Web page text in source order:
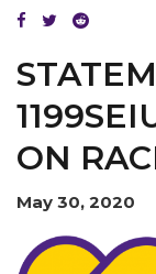
ON
May 30, 2020